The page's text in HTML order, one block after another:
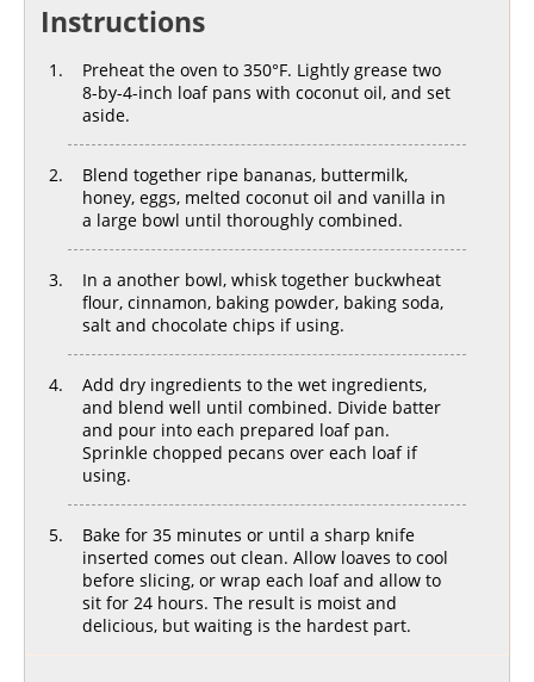
Instructions
Preheat the oven to 350°F. Lightly grease two
8-by-4-inch loaf pans with coconut oil, and set
aside.
Blend together ripe bananas, buttermilk,
honey, eggs, melted coconut oil and vanilla in
a large bowl until thoroughly combined.
In a another bowl, whisk together buckwheat
flour, cinnamon, baking powder, baking soda,
salt and chocolate chips if using.
Add dry ingredients to the wet ingredients,
and blend well until combined. Divide batter
and pour into each prepared loaf pan.
Sprinkle chopped pecans over each loaf if
using.
Bake for 35 minutes or until a sharp knife
inserted comes out clean. Allow loaves to cool
before slicing, or wrap each loaf and allow to
sit for 24 hours. The result is moist and
delicious, but waiting is the hardest part.